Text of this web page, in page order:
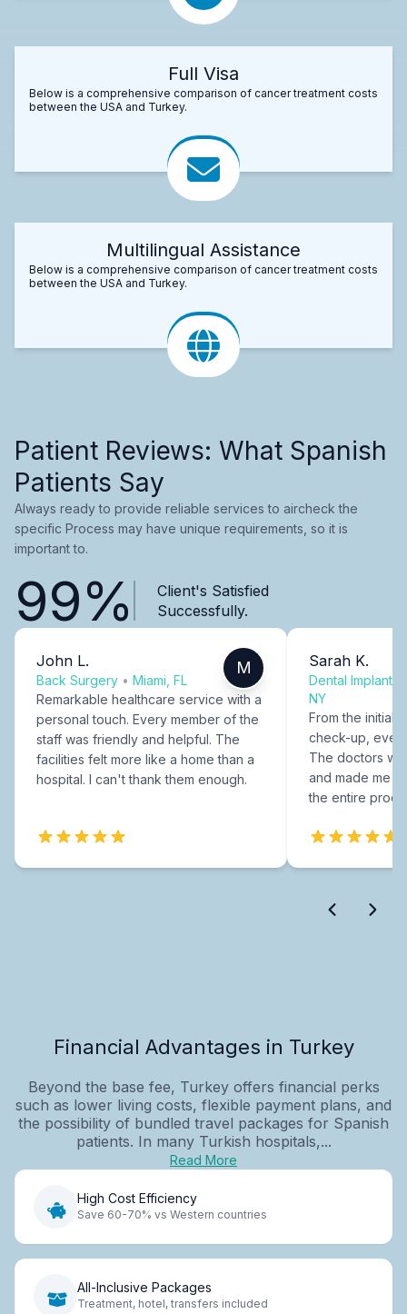
Full Visa
Below is a comprehensive comparison of cancer treatment costs
between the USA and Turkey.
Multilingual Assistance
Below is a comprehensive comparison of cancer treatment costs
between the USA and Turkey.
Patient Reviews: What Spanish
Patients Say
Always ready to provide reliable services to aircheck the
specific Process may have unique requirements, so it is
important to.
99%
Client's Satisfied
Successfully.
John L.
Back Surgery • Miami, FL
M
Remarkable healthcare service with a
personal touch. Every member of the
staff was friendly and helpful. The
facilities felt more like a home than a
hospital. I can't thank them enough.
Sarah K.
Dental Implants
NY
From the initial
check-up,
The doctors
and made me
the entire
Financial Advantages in Turkey
Beyond the base fee, Turkey offers financial perks
such as lower living costs, flexible payment plans, and
the possibility of bundled travel packages for Spanish
patients. In many Turkish hospitals,...
Read More
High Cost Efficiency
Save 60-70% vs Western countries
All-Inclusive Packages
Treatment, hotel, transfers included